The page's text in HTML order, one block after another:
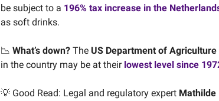
be subject to a 196% tax increase in the
as soft drinks.
📉 What’s down? The US Department of Agriculture
in the country may be at their lowest level since
💡 Good Read: Legal and regulatory expert Mathilde